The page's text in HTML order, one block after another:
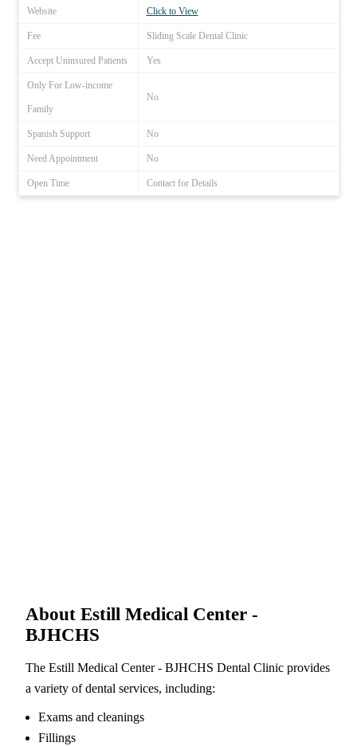
Website Click to View
Fee Sliding Scale Dental Clinic
Accept Uninsured Patients Yes
Only For Low-income
Family
No
Spanish Support No
Need Appointment No
Open Time Contact for Details
About Estill Medical Center -
BJHCHS
The Estill Medical Center - BJHCHS Dental Clinic provides
a variety of dental services, including:
Exams and cleanings
Fillings